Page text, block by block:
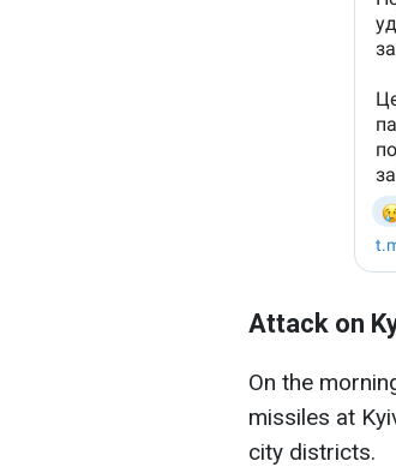
Attack on
On the
missiles at
city districts.